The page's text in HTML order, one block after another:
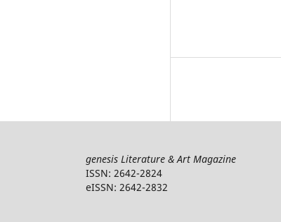
genesis Literature & Art Magazine
ISSN: 2642-2824
eISSN: 2642-2832